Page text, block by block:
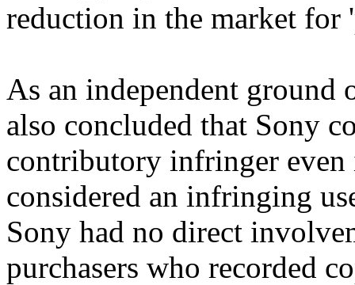
reduction in the market
As an independent
also concluded that Sony
contributory infringer even
considered an infringing
Sony had no direct
purchasers who recorded